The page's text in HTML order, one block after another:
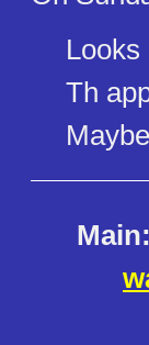
Looks
Th
Main: